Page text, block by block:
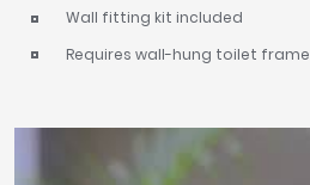
Wall fitting kit included
Requires wall-hung toilet frame